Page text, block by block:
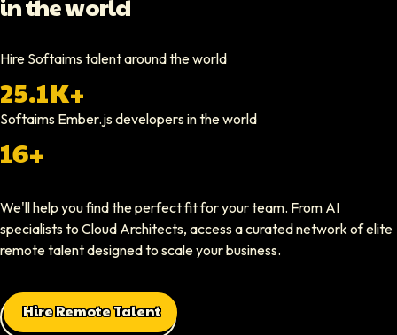
Hiring through Softaims was straightforward and effective. We were
Nathan Ruff
CEO At Onenine
CEO At Sparklaunch Media
Softaims provided us access to highly skilled remote engineers who
Max Baehr
CEO At Lovart
Hire Softaims talent around the world
25.1K+
Softaims Ember.js developersin the world
16+
We'll help you find the perfect fit for your team. From AI
specialists to Cloud Architects, access a curated network of elite
remote talent designed to scale your business.
Hire Remote Talent